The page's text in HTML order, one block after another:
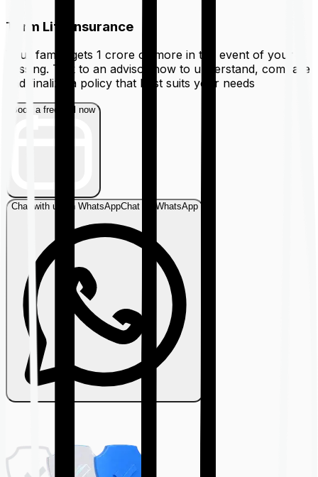
Term Life Insurance
Your family gets ₹1 crore or more in the event of your
passing. Talk to an advisor now to understand, compare
and finalize a policy that best suits your needs
Book a free call now
Chat with us on WhatsAppChat on WhatsApp